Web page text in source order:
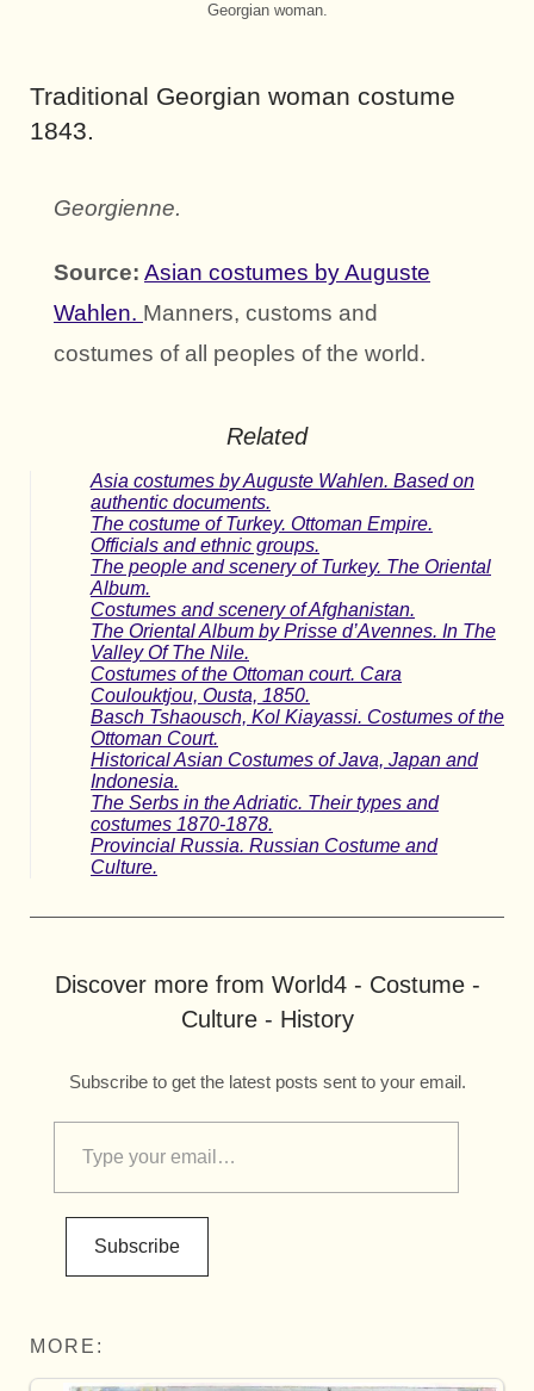
Georgian woman.
Traditional Georgian woman costume
1843.
Georgienne.
Source: Asian costumes by Auguste
Wahlen. Manners, customs and
costumes of all peoples of the world.
Related
Asia costumes by Auguste Wahlen. Based on
authentic documents.
The costume of Turkey. Ottoman Empire.
Officials and ethnic groups.
The people and scenery of Turkey. The Oriental
Album.
Costumes and scenery of Afghanistan.
The Oriental Album by Prisse d’Avennes. In The
Valley Of The Nile.
Costumes of the Ottoman court. Cara
Coulouktjou, Ousta, 1850.
Basch Tshaousch, Kol Kiayassi. Costumes of the
Ottoman Court.
Historical Asian Costumes of Java, Japan and
Indonesia.
The Serbs in the Adriatic. Their types and
costumes 1870-1878.
Provincial Russia. Russian Costume and
Culture.
Discover more from World4 - Costume -
Culture - History
Subscribe to get the latest posts sent to your email.
Subscribe
MORE: